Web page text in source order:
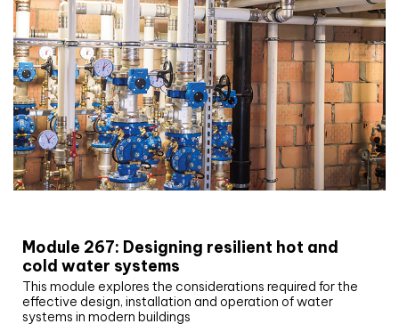
Module 267: Designing resilient hot and
cold water systems
This module explores the considerations required for the
effective design, installation and operation of water
systems in modern buildings